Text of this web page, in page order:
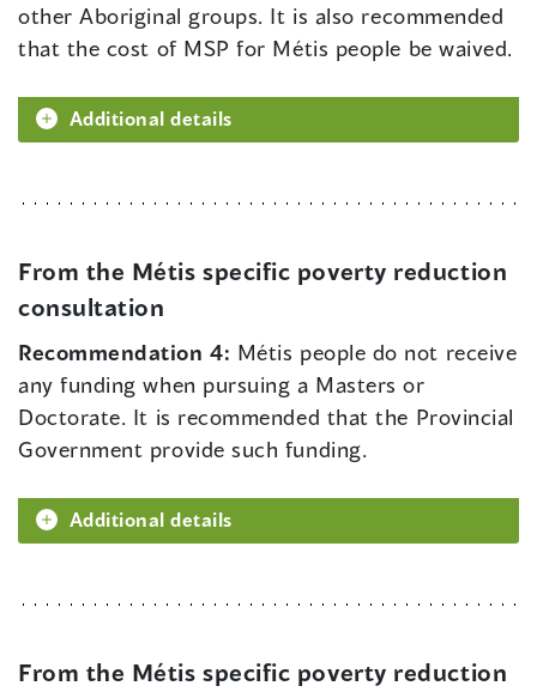
other Aboriginal groups. It is also recommended
that the cost of MSP for Métis people be waived.
Additional details
From the Métis specific poverty reduction
consultation
Recommendation 4: Métis people do not receive
any funding when pursuing a Masters or
Doctorate. It is recommended that the Provincial
Government provide such funding.
Additional details
From the Métis specific poverty reduction